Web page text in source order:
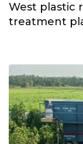
West plastic
treatment